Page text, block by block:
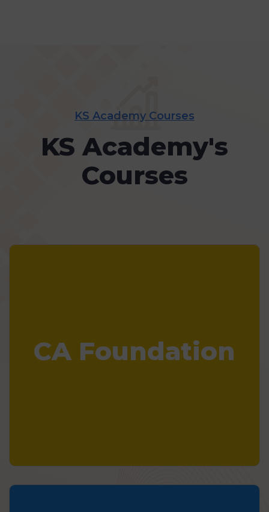
KS Academy Courses
KS Academy's
Courses
CA Foundation